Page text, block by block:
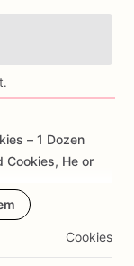
– 1 Dozen
Cookies, He or
Cookies